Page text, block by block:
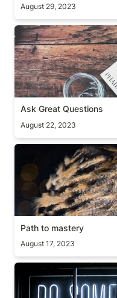
August 29, 2023
Ask Great Questions
Ask Great Questions
August 22, 2023
Path to mastery
Path to mastery
August 17, 2023
How to do great work